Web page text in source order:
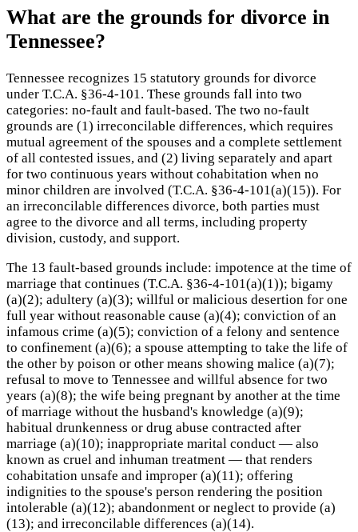
What are the grounds for divorce in
Tennessee?
Tennessee recognizes 15 statutory grounds for divorce
under T.C.A. §36-4-101. These grounds fall into two
categories: no-fault and fault-based. The two no-fault
grounds are (1) irreconcilable differences, which requires
mutual agreement of the spouses and a complete settlement
of all contested issues, and (2) living separately and apart
for two continuous years without cohabitation when no
minor children are involved (T.C.A. §36-4-101(a)(15)). For
an irreconcilable differences divorce, both parties must
agree to the divorce and all terms, including property
division, custody, and support.
The 13 fault-based grounds include: impotence at the time of
marriage that continues (T.C.A. §36-4-101(a)(1)); bigamy
(a)(2); adultery (a)(3); willful or malicious desertion for one
full year without reasonable cause (a)(4); conviction of an
infamous crime (a)(5); conviction of a felony and sentence
to confinement (a)(6); a spouse attempting to take the life of
the other by poison or other means showing malice (a)(7);
refusal to move to Tennessee and willful absence for two
years (a)(8); the wife being pregnant by another at the time
of marriage without the husband's knowledge (a)(9);
habitual drunkenness or drug abuse contracted after
marriage (a)(10); inappropriate marital conduct — also
known as cruel and inhuman treatment — that renders
cohabitation unsafe and improper (a)(11); offering
indignities to the spouse's person rendering the position
intolerable (a)(12); abandonment or neglect to provide (a)
(13); and irreconcilable differences (a)(14).